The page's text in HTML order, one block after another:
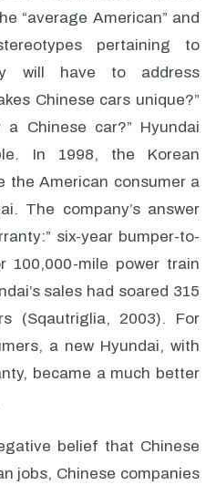
“average American” and
pertaining to
will have to address
Chinese cars unique?”
Chinese car?” Hyundai
In 1998, the Korean
the American consumer a
The company’s answer
six-year bumper-to-
100,000-mile power train
sales had soared 315
(Sqautriglia, 2003). For
a new Hyundai, with
became a much better
belief that Chinese
jobs, Chinese companies